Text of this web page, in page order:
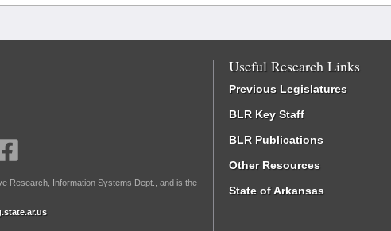
Research, Information Systems Dept., and is the
Useful Research Links
Previous Legislatures
BLR Key Staff
BLR Publications
Other Resources
State of Arkansas